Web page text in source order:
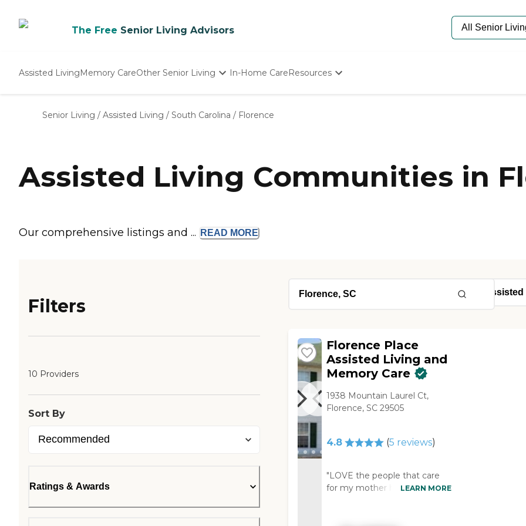
The Free Senior Living Advisors
Assisted LivingMemory CareOther Senior Living
Nursing Homes
In-Home CareResources
Senior Care Quiz
Budget Calculator
Senior Living / Assisted Living / South Carolina / Florence
Assisted Living Communities in
Our comprehensive listings and ... READ MORE
Filters
10 Providers
Sort By
Ratings & Awards
Florence Place
Assisted Living and
Memory Care
1938 Mountain Laurel Ct,
Florence, SC 29505
4.8 (5 reviews)
"LOVE the people that care
for my mother here. She's
LEARN MORE